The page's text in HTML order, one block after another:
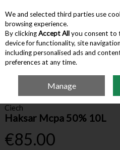
Skip to content
Menu Account
Farm Supplies
Ciech
Haksar Mcpa 50% 10L
€85.00
We and selected third parties use
browsing experience.
By clickingAccept Allyou consent to
device for functionality, site
including personalised ads and
preferences at any time.
Manage